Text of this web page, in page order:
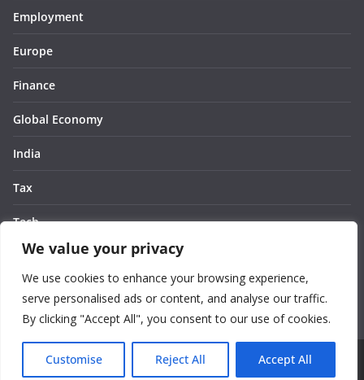
We value your privacy
We use cookies to enhance your browsing experience,
serve personalised ads or content, and analyse our traffic.
By clicking "Accept All", you consent to our use of cookies.
Customise Reject All Accept All
Employment
Europe
Finance
Global Economy
India
Tax
Tech
Thought